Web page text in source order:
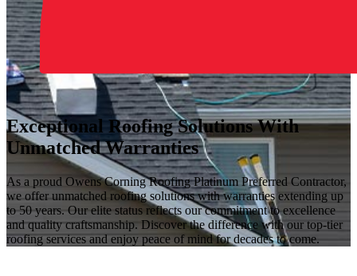
Exceptional Roofing Solutions With
Unmatched Warranties
As a proud Owens Corning Roofing Platinum Preferred Contractor,
we offer unmatched roofing solutions with warranties extending up
to 50 years. Our elite status reflects our commitment to excellence
and quality craftsmanship. Discover the difference with our top-tier
roofing services and enjoy peace of mind for decades to come.